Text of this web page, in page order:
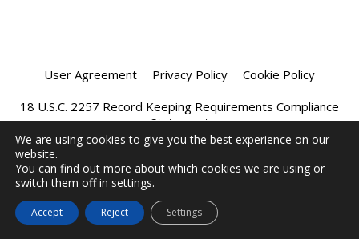
User Agreement Privacy Policy
Cookie Policy
18 U.S.C. 2257 Record Keeping Requirements Compliance
Statement
We are using cookies to give you the best experience on our
website.
You can find out more about which cookies we are using or
switch them off in settings.
Accept Reject Settings